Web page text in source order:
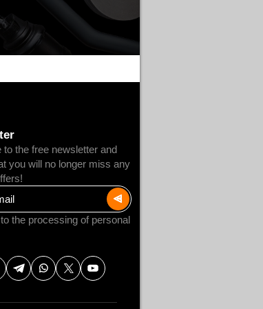
to the free newsletter and
you will no longer miss any
the processing of personal